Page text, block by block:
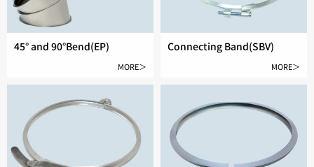
45° and 90°Bend(EP)
MORE＞
Connecting Band(SBV)
MORE＞